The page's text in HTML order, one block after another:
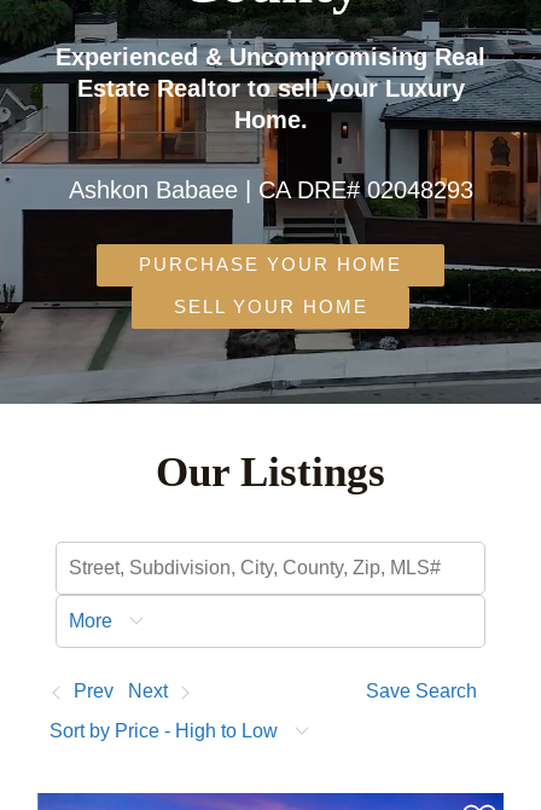
Experienced & Uncompromising Real
Estate Realtor to sell your Luxury
Home.
Ashkon Babaee | CA DRE# 02048293
PURCHASE YOUR HOME
SELL YOUR HOME
Our Listings
More
Prev Next
Save Search
Sort by Price - High to Low